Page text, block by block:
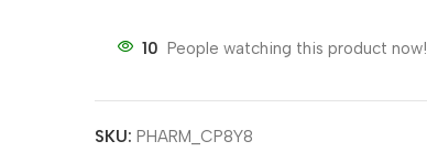
10 People watching this product now!
SKU:PHARM_CP8Y8